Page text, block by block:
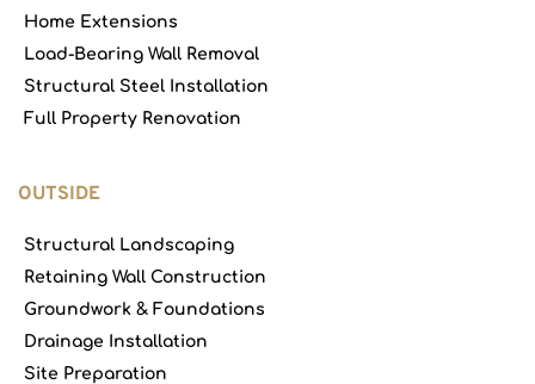
Home Extensions
Load-Bearing Wall Removal
Structural Steel Installation
Full Property Renovation
OUTSIDE
Structural Landscaping
Retaining Wall Construction
Groundwork & Foundations
Drainage Installation
Site Preparation